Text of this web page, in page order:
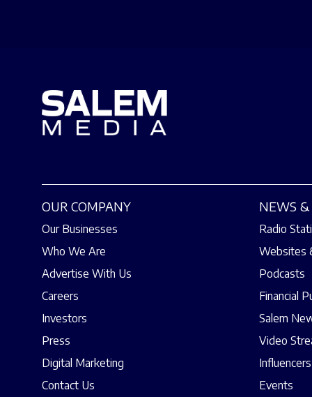
OUR COMPANY
Our Businesses
Who We Are
Advertise With Us
Careers
Investors
Press
Digital Marketing
Contact Us
NEWS &
Radio
Websites
Podcasts
Financial
Salem
Video
Influencers
Events